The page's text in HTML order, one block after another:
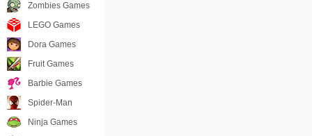
Zombies Games
LEGO Games
Dora Games
Fruit Games
Barbie Games
Spider-Man
Ninja Games